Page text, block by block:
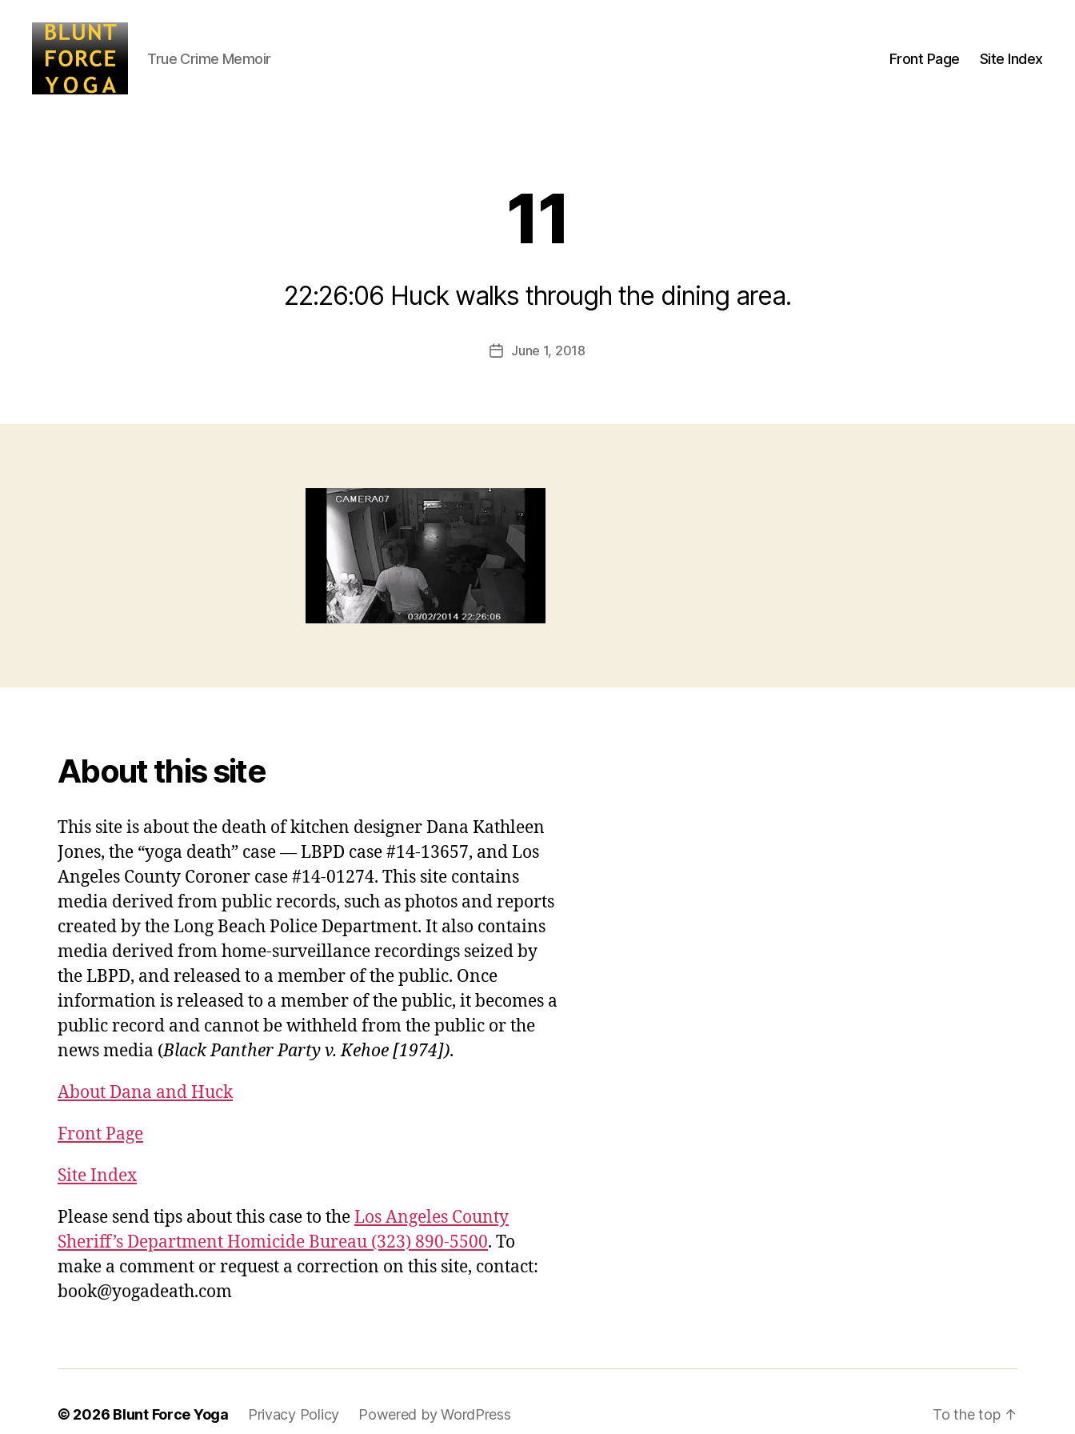
True Crime Memoir Front Page Site Index
11
22:26:06 Huck walks through the dining area.
Post
B
i
PostJune 1, 2018
About this site
This site is about the death of kitchen designer Dana Kathleen
Jones, the “yoga death” case — LBPD case #14-13657, and Los
Angeles County Coroner case #14-01274. This site contains
media derived from public records, such as photos and reports
created by the Long Beach Police Department. It also contains
media derived from home-surveillance recordings seized by
the LBPD, and released to a member of the public. Once
information is released to a member of the public, it becomes a
public record and cannot be withheld from the public or the
news media (Black Panther Party v. Kehoe [1974]).
About Dana and Huck
Front Page
Site Index
Please send tips about this case to theLos Angeles County
Sheriff’s Department Homicide Bureau (323) 890-5500. To
make a comment or request a correction on this site, contact:
book@yogadeath.com
© 2026 Blunt Force Yoga Privacy Policy Powered by WordPress To the top ↑